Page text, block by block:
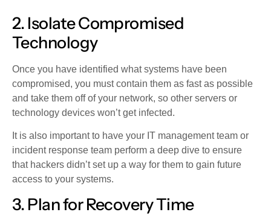
2. Isolate Compromised
Technology
Once you have identified what systems have been
compromised, you must contain them as fast as possible
and take them off of your network, so other servers or
technology devices won’t get infected.
It is also important to have your IT management team or
incident response team perform a deep dive to ensure
that hackers didn’t set up a way for them to gain future
access to your systems.
3. Plan for Recovery Time